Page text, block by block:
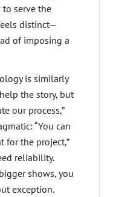
to serve the
distinct—
of imposing a
is similarly
the story, but
our process,”
“You can
for the project,”
reliability.
shows, you
exception.